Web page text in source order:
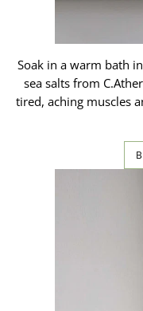
Soak in a warm bath
sea salts from
tired, aching muscles